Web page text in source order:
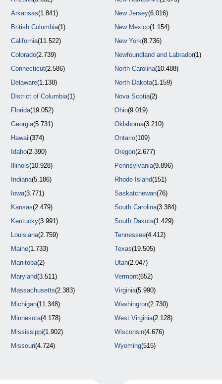
Arkansas(1.841)
British Columbia(1)
California(11.522)
Colorado(2.739)
Connecticut(2.586)
Delaware(1.138)
District of Columbia(1)
Florida(19.052)
Georgia(5.731)
Hawaii(374)
Idaho(2.390)
Illinois(10.928)
Indiana(5.186)
Iowa(3.771)
Kansas(2.479)
Kentucky(3.991)
Louisiana(2.759)
Maine(1.733)
Manitoba(2)
Maryland(3.511)
Massachusetts(2.383)
Michigan(11.348)
Minnesota(4.178)
Mississippi(1.902)
Missouri(4.724)
New Jersey(6.016)
New Mexico(1.154)
New York(8.736)
Newfoundland and Labrador(1)
North Carolina(10.488)
North Dakota(1.159)
Nova Scotia(2)
Ohio(9.019)
Oklahoma(3.210)
Ontario(109)
Oregon(2.677)
Pennsylvania(9.896)
Rhode Island(151)
Saskatchewan(76)
South Carolina(3.384)
South Dakota(1.429)
Tennessee(4.412)
Texas(19.505)
Utah(2.047)
Vermont(652)
Virginia(5.990)
Washington(2.730)
West Virginia(2.128)
Wisconsin(4.676)
Wyoming(515)